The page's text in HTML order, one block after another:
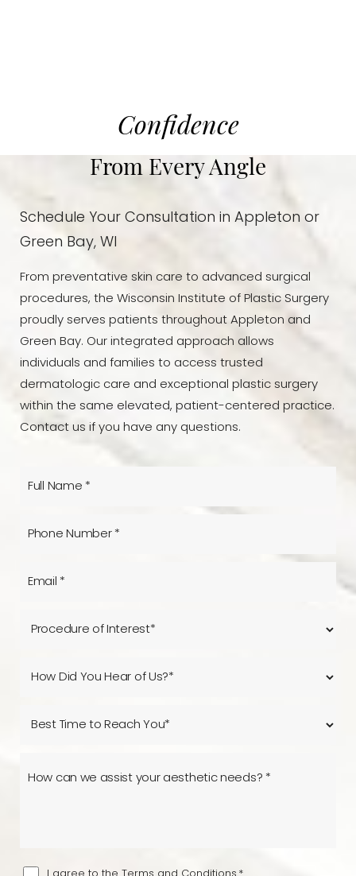
Confidence
From Every Angle
Schedule Your Consultation in Appleton or
Green Bay, WI
From preventative skin care to advanced surgical
procedures, the Wisconsin Institute of Plastic Surgery
proudly serves patients throughout Appleton and
Green Bay. Our integrated approach allows
individuals and families to access trusted
dermatologic care and exceptional plastic surgery
within the same elevated, patient-centered practice.
Contact us if you have any questions.